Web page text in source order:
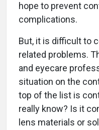
hope to prevent
complications.
But, it is difficult to
related problems.
and eyecare
situation on the
top of the list is
really know? Is it
lens materials or